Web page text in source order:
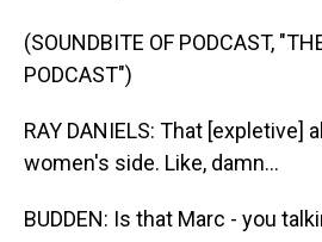
(SOUNDBITE OF PODCAST,
PODCAST")
RAY DANIELS: That [expletive]
women's side. Like, damn...
BUDDEN: Is that Marc - you